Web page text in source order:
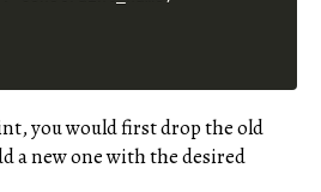
you would first drop the old
a new one with the desired